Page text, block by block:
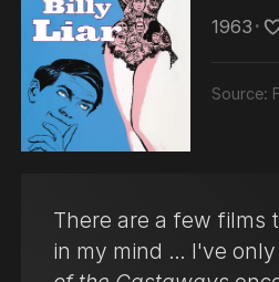
1963 ･
Source:
There are a few films
in my mind … I've only